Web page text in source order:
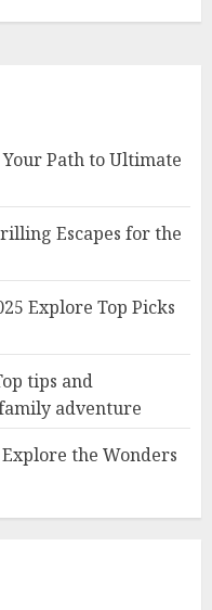
Path to Ultimate
Escapes for the
Explore Top Picks
tips and
adventure
the Wonders